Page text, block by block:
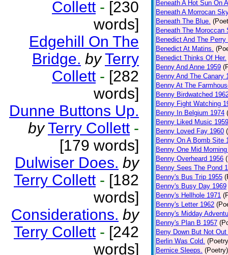
Collett - [230
words]
Edgehill On The
Bridge. by Terry
Collett - [282
words]
Dunne Buttons Up.
by Terry Collett -
[179 words]
Dulwiser Does. by
Terry Collett - [182
words]
Considerations. by
Terry Collett - [242
words]
Beneath A Hot Sun On
Beneath A Morrocan
Beneath The Blue.
Beneath The Moroccan
Benedict And The Perry
Benedict At Matins.
Benedict Thinks Of Her.
Benny And Anne 1959
Benny And The Canary
Benny At The
Benny Birdwatched
Benny Fight Watching
Benny In Belgium 1974
Benny Liked Music 1959
Benny Loved Fay 1960
Benny On A Bomb Site
Benny One Mid
Benny Overheard 1956
Benny Sees The Pond
Benny's Bus Trip 1955
Benny's Busy Day 1969
Benny's Hellhole 1971
Benny's Letter 1962
Benny's Midday
Benny's Plan B 1957
Beny Down But Not Out
Berlin Was Cold.
Bernice Sleeps. (Poetry)